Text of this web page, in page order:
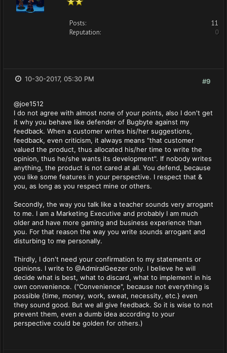
Posts:
11
Reputation:
0
#9
10-30-2017, 05:30 PM
@joe1512
I do not agree with almost none of your points, also I don't get
it why you behave like defender of Bugbyte against my
feedback. When a customer writes his/her suggestions,
feedback, even criticism, it always means "that customer
valued the product, thus allocated his/her time to write the
opinion, thus he/she wants its development". If nobody writes
anything, the product is not cared at all. You defend, because
you like some features in your perspective. I respect that &
you, as long as you respect mine or others.
Secondly, the way you talk like a teacher sounds very arrogant
to me. I am a Marketing Executive and probably I am much
older and have more gaming and business experience than
you. For that reason the way you write sounds arrogant and
disturbing to me personally.
Thirdly, I don't need your confirmation to my statements or
opinions. I write to @AdmiralGeezer only. I believe he will
decide what is best, what to discard, what to implement in his
own convenience. ("Convenience", because not everything is
possible {time, money, work, sweat, necessity, etc.} even
they sound good. But we all give feedback. So it is wise to not
prevent them, even a dumb idea according to your
perspective could be golden for others.)